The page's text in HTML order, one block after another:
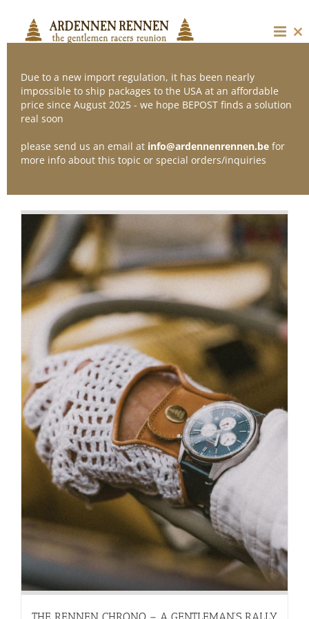
content
Sort by
Show12 Products
Due to a new import regulation, it has been nearly
impossible to ship packages to the USA at an affordable
price since August 2025 - we hope BEPOST finds a solution
real soon
please send us an email at info@ardennenrennen.be for
more info about this topic or special orders/inquiries